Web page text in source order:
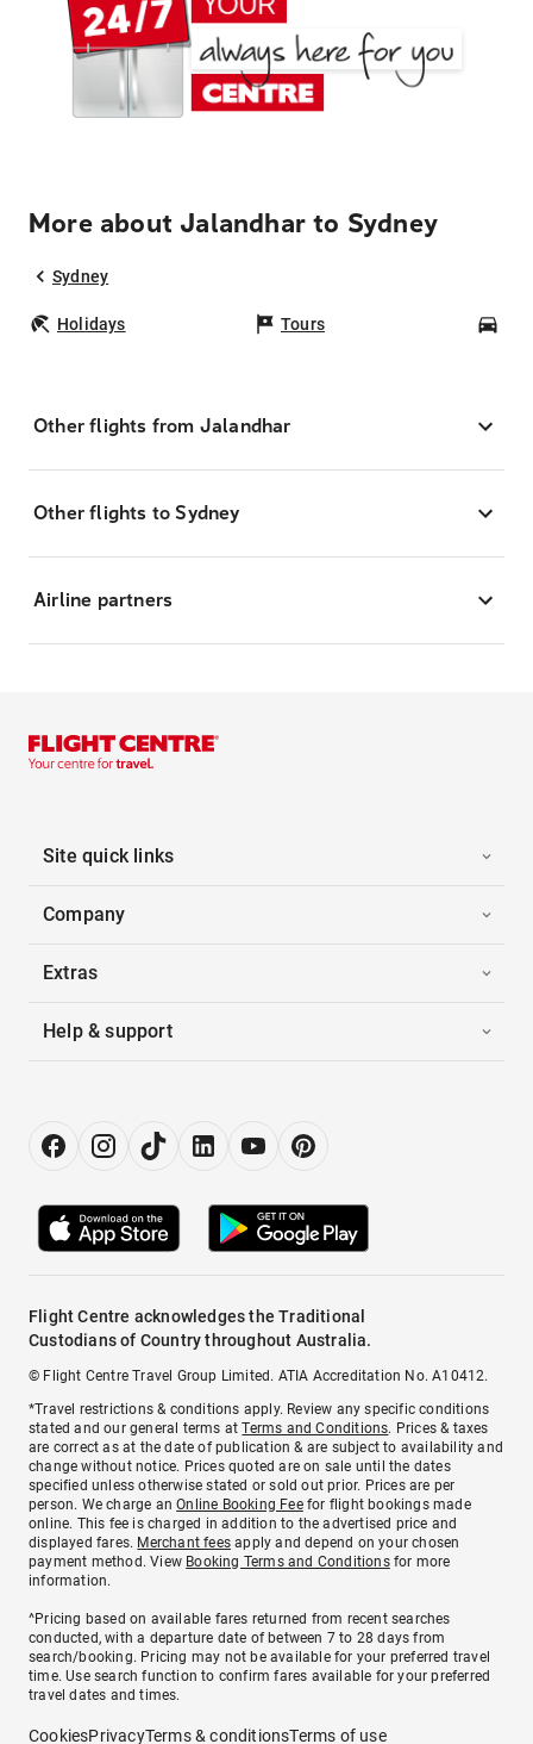
More about Jalandhar to Sydney
Sydney
Holidays Tours
Other flights from Jalandhar
Other flights to Sydney
Airline partners
Site quick links
Company
Extras
Help & support
Flight Centre acknowledges the Traditional
Custodians of Country throughout Australia.
© Flight Centre Travel Group Limited. ATIA Accreditation No. A10412.
*Travel restrictions & conditions apply. Review any specific conditions
stated and our general terms atTerms and Conditions. Prices & taxes
are correct as at the date of publication & are subject to availability and
change without notice. Prices quoted are on sale until the dates
specified unless otherwise stated or sold out prior. Prices are per
person. We charge anOnline Booking Feefor flight bookings made
online. This fee is charged in addition to the advertised price and
displayed fares. Merchant fees apply and depend on your chosen
payment method. View Booking Terms and Conditionsfor more
information.
^Pricing based on available fares returned from recent searches
conducted, with a departure date of between 7 to 28 days from
search/booking. Pricing may not be available for your preferred travel
time. Use search function to confirm fares available for your preferred
travel dates and times.
CookiesPrivacyTerms & conditionsTerms of use